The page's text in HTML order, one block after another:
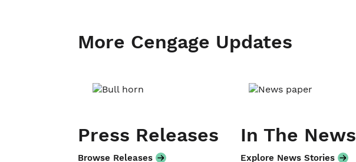
More Cengage Updates
Press Releases
Browse Releases
In The News
Explore News Stories